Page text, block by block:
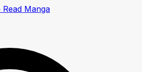
Read Manga